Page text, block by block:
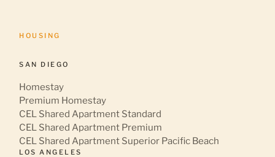
HOUSING
SAN DIEGO
Homestay
Premium Homestay
CEL Shared Apartment Standard
CEL Shared Apartment Premium
CEL Shared Apartment Superior Pacific Beach
LOS ANGELES